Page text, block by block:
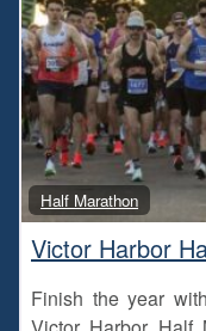
Half Marathon
Victor Harbor
Finish the year